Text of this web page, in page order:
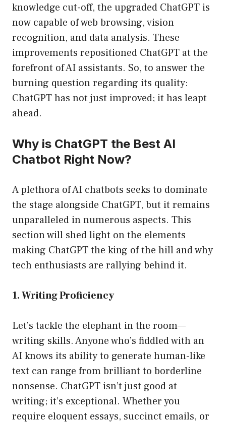
knowledge cut-off, the upgraded ChatGPT is
now capable of web browsing, vision
recognition, and data analysis. These
improvements repositioned ChatGPT at the
forefront of AI assistants. So, to answer the
burning question regarding its quality:
ChatGPT has not just improved; it has leapt
ahead.
Why is ChatGPT the Best AI
Chatbot Right Now?
A plethora of AI chatbots seeks to dominate
the stage alongside ChatGPT, but it remains
unparalleled in numerous aspects. This
section will shed light on the elements
making ChatGPT the king of the hill and why
tech enthusiasts are rallying behind it.
1. Writing Proficiency
Let’s tackle the elephant in the room—
writing skills. Anyone who’s fiddled with an
AI knows its ability to generate human-like
text can range from brilliant to borderline
nonsense. ChatGPT isn’t just good at
writing; it’s exceptional. Whether you
require eloquent essays, succinct emails, or